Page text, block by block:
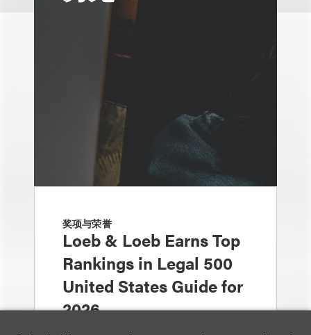
奖项与荣誉
Loeb & Loeb Earns Top
Rankings in Legal 500
United States Guide for
2026